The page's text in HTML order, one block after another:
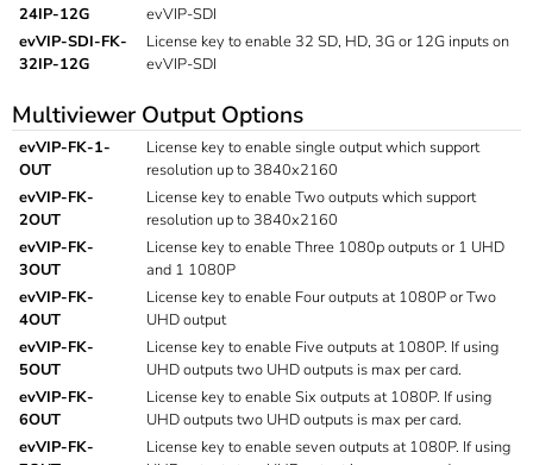
24IP-12G
evVIP-SDI
evVIP-SDI-FK-
32IP-12G
License key to enable 32 SD, HD, 3G or 12G inputs on
evVIP-SDI
Multiviewer Output Options
evVIP-FK-1-
OUT
License key to enable single output which support
resolution up to 3840x2160
evVIP-FK-
2OUT
License key to enable Two outputs which support
resolution up to 3840x2160
evVIP-FK-
3OUT
License key to enable Three 1080p outputs or 1 UHD
and 1 1080P
evVIP-FK-
4OUT
License key to enable Four outputs at 1080P or Two
UHD output
evVIP-FK-
5OUT
License key to enable Five outputs at 1080P. If using
UHD outputs two UHD outputs is max per card.
evVIP-FK-
6OUT
License key to enable Six outputs at 1080P. If using
UHD outputs two UHD outputs is max per card.
evVIP-FK-
License key to enable seven outputs at 1080P. If using